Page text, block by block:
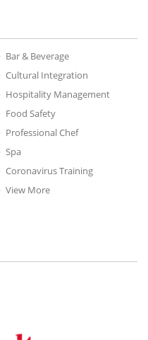
Bar & Beverage
Cultural Integration
Hospitality Management
Food Safety
Professional Chef
Spa
Coronavirus Training
View More